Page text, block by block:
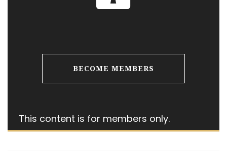
BECOME MEMBERS
This content is for members only.